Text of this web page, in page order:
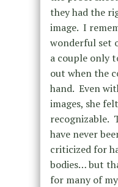
they had the
image. I
wonderful set
a couple only
out when the
hand. Even
images, she
recognizable.
have never
criticized for
bodies… but
for many of